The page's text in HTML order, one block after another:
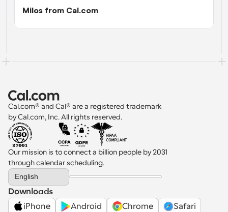
Milos from Cal.com
Cal.com® and Cal® are a registered trademark
by Cal.com, Inc. All rights reserved.
Our mission is to connect a billion people by 2031
through calendar scheduling.
Select Language
English
Downloads
iPhone
Android Chrome
Safari